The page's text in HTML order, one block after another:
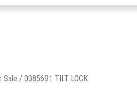
Sale /0385691 TILT LOCK